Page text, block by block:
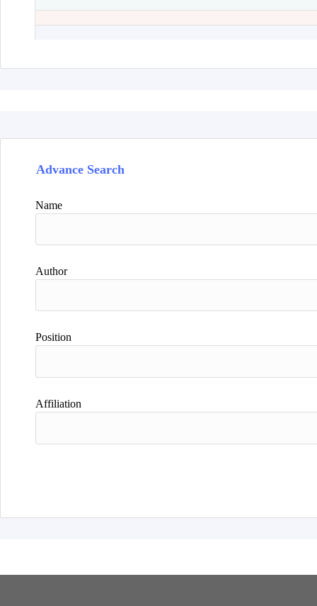
Advance Search
Name
Author
Position
Affiliation